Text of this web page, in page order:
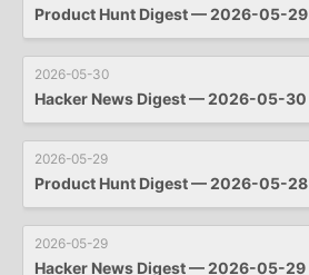
Product Hunt Digest — 2026-05-29
2026-05-30
Hacker News Digest — 2026-05-30
2026-05-29
Product Hunt Digest — 2026-05-28
2026-05-29
Hacker News Digest — 2026-05-29